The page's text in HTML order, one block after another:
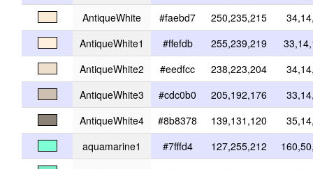
AntiqueWhite
#faebd7 250,235,215
AntiqueWhite1
#ffefdb 255,239,219
AntiqueWhite2
#eedfcc 238,223,204
AntiqueWhite3
#cdc0b0 205,192,176
AntiqueWhite4
#8b8378 139,131,120
aquamarine1
#7fffd4 127,255,212